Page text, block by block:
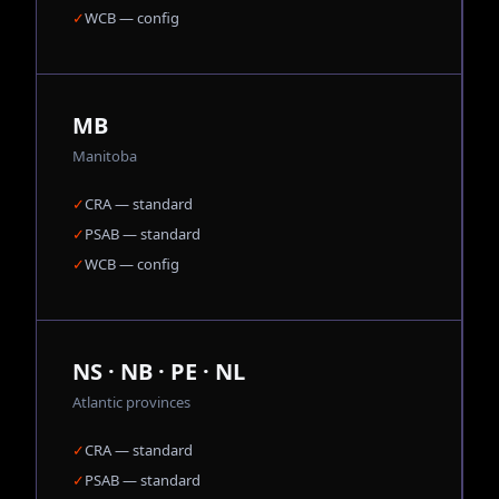
✓WCB — config
MB
Manitoba
✓CRA — standard
✓PSAB — standard
✓WCB — config
NS · NB · PE · NL
Atlantic provinces
✓CRA — standard
✓PSAB — standard